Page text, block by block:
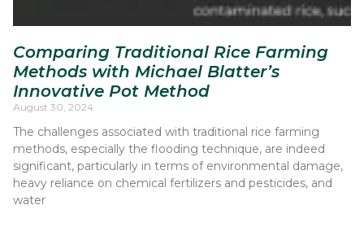
Comparing Traditional Rice Farming
Methods with Michael Blatter’s
Innovative Pot Method
August 30, 2024
The challenges associated with traditional rice farming
methods, especially the flooding technique, are indeed
significant, particularly in terms of environmental damage,
heavy reliance on chemical fertilizers and pesticides, and
water